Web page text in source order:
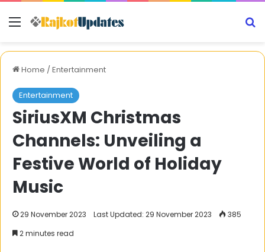
Menu
Home /Entertainment
Entertainment
SiriusXM Christmas
Channels: Unveiling a
Festive World of Holiday
Music
29 November 2023 Last Updated: 29 November 2023
385
2 minutes read